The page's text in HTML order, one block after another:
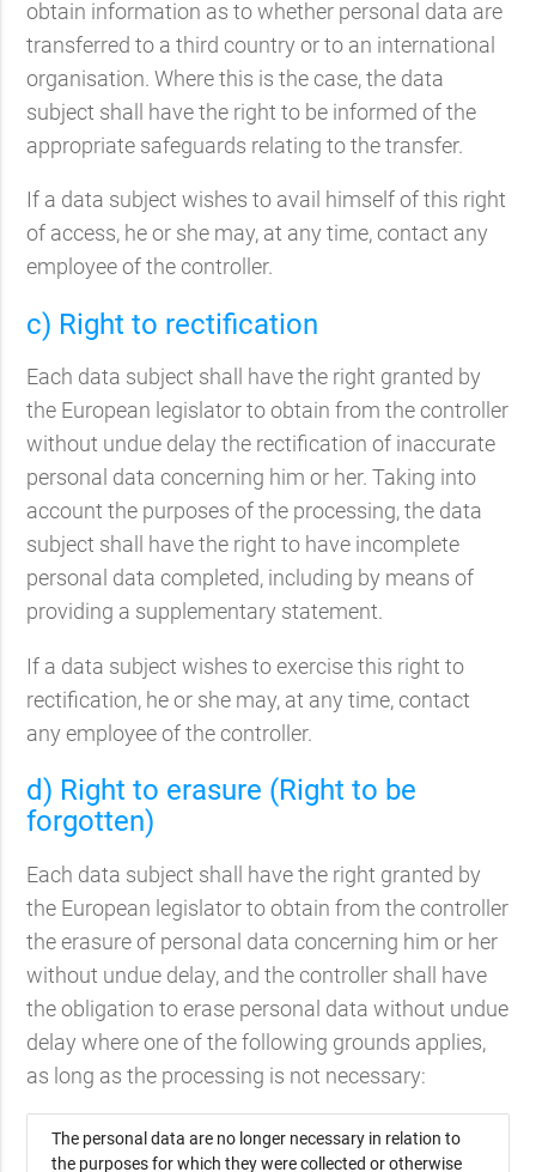
obtain information as to whether personal data are
transferred to a third country or to an international
organisation. Where this is the case, the data
subject shall have the right to be informed of the
appropriate safeguards relating to the transfer.
If a data subject wishes to avail himself of this right
of access, he or she may, at any time, contact any
employee of the controller.
c) Right to rectification
Each data subject shall have the right granted by
the European legislator to obtain from the controller
without undue delay the rectification of inaccurate
personal data concerning him or her. Taking into
account the purposes of the processing, the data
subject shall have the right to have incomplete
personal data completed, including by means of
providing a supplementary statement.
If a data subject wishes to exercise this right to
rectification, he or she may, at any time, contact
any employee of the controller.
d) Right to erasure (Right to be
forgotten)
Each data subject shall have the right granted by
the European legislator to obtain from the controller
the erasure of personal data concerning him or her
without undue delay, and the controller shall have
the obligation to erase personal data without undue
delay where one of the following grounds applies,
as long as the processing is not necessary:
The personal data are no longer necessary in relation to
the purposes for which they were collected or otherwise